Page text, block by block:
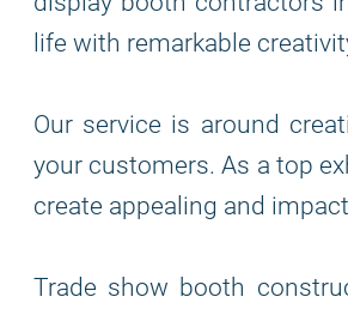
life with remarkable
Our service is around
your customers. As a top
create appealing and
Trade show booth